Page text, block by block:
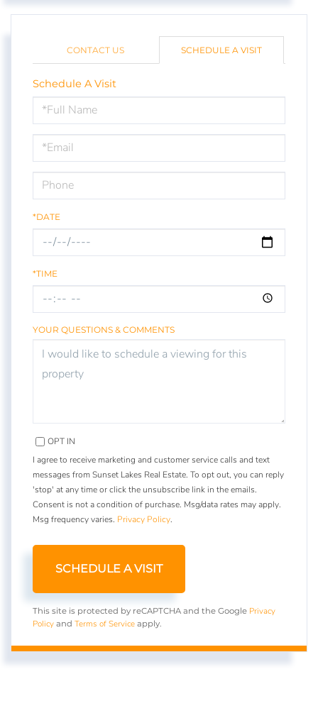
CONTACT US SCHEDULE A VISIT
Schedule A Visit
Schedule
a
Visit
*DATE
*TIME
YOUR QUESTIONS & COMMENTS
OPT IN
I agree to receive marketing and customer service calls and text
messages from Sunset Lakes Real Estate. To opt out, you can reply
'stop' at any time or click the unsubscribe link in the emails.
Consent is not a condition of purchase. Msg/data rates may apply.
Msg frequency varies. Privacy Policy.
This site is protected by reCAPTCHA and the Google Privacy
Policy and Terms of Service apply.